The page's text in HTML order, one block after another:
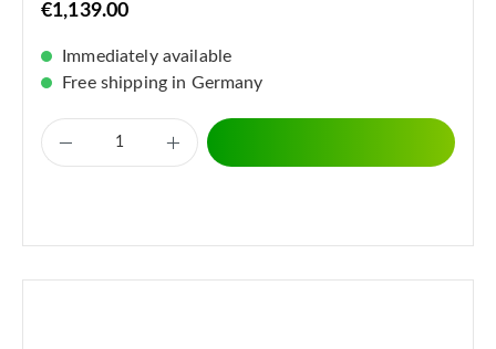
€1,139.00
Immediately available
Free shipping in Germany